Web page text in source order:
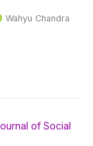
Wahyu Chandra
of Social